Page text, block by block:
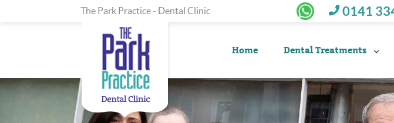
The Park Practice - Dental Clinic 0141
Home Dental Treatments